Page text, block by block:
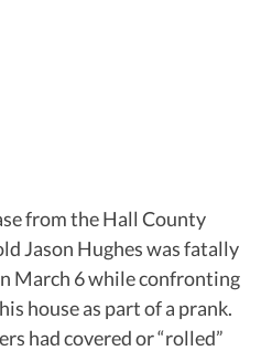
from the Hall County
Jason Hughes was fatally
March 6 while confronting
house as part of a prank.
had covered or “rolled”